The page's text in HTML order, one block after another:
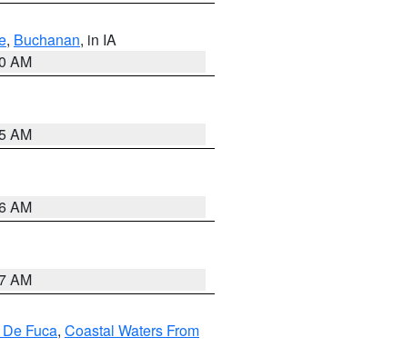
, Buchanan, in IA
AM
AM
AM
AM
Fuca, Coastal Waters From